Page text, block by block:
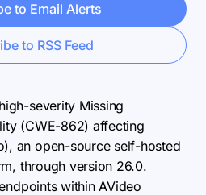
to Email Alerts
to RSS Feed
severity Missing
(CWE-862) affecting
an open-source self-hosted
through version 26.0.
within AVideo